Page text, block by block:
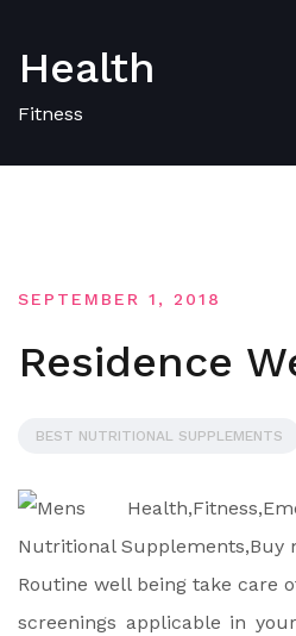
content
Health
Fitness
SEPTEMBER 1, 2018
Residence
BEST NUTRITIONAL SUPPLEMENTS
Routine well being take care
screenings applicable in